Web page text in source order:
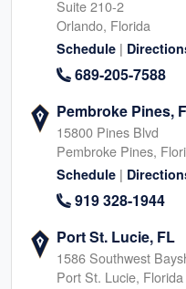
Suite 210-2
Orlando, Florida
Schedule |
689-205-7588
Pembroke Pines,
15800 Pines Blvd
Pembroke Pines,
Schedule |
919 328-1944
Port St. Lucie, FL
1586 Southwest
Port St. Lucie, Florida